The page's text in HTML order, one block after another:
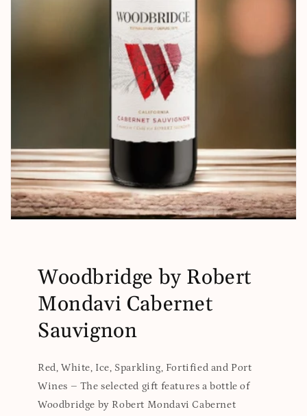
Woodbridge by Robert
Mondavi Cabernet
Sauvignon
Red, White, Ice, Sparkling, Fortified and Port
Wines – The selected gift features a bottle of
Woodbridge by Robert Mondavi Cabernet